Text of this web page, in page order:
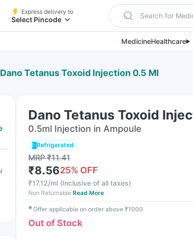
Express delivery to
Select Pincode Search for
MedicineHealthcare
Dano Tetanus Toxoid Injection 0.5 Ml
Dano Tetanus Toxoid
0.5ml Injection in Ampoule
Refrigerated
MRP₹11.41
₹8.5625% OFF
₹17.12/ml (Inclusive of all taxes)
Non Returnable Read More
✱Offer applicable on order above ₹1000
Out of Stock